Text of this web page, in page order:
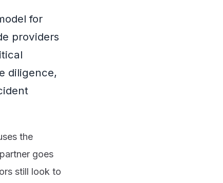
for
providers
diligence,
the
goes
still look to